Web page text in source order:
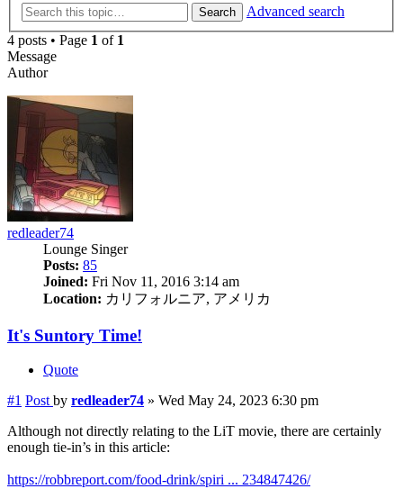
Search
Advanced search
4 posts • Page 1 of 1
Message
Author
redleader74
Lounge Singer
Posts: 85
Joined: Fri Nov 11, 2016 3:14 am
Location: カリフォルニア, アメリカ
It's Suntory Time!
Quote
#1 Post by redleader74 » Wed May 24, 2023 6:30 pm
Although not directly relating to the LiT movie, there are certainly
enough tie-in’s in this article:
https://robbreport.com/food-drink/spiri ... 234847426/